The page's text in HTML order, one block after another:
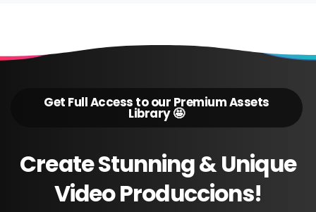
Get Full Access to our Premium Assets
Library 🤩
CreateStunning&Unique
VideoProduccions!